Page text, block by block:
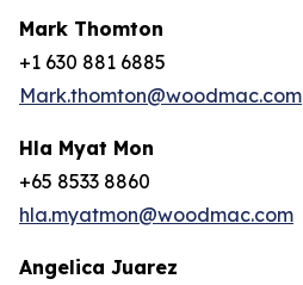
Mark Thomton
+1 630 881 6885
Mark.thomton@woodmac.com
Hla Myat Mon
+65 8533 8860
hla.myatmon@woodmac.com
Angelica Juarez